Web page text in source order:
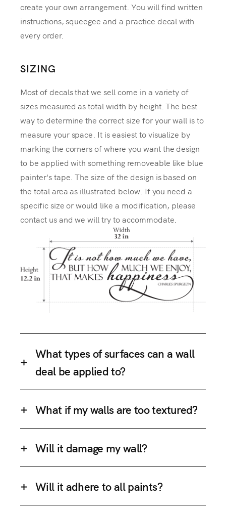
create your own arrangement. You will find written
instructions, squeegee and a practice decal with
every order.
SIZING
Most of decals that we sell come in a variety of
sizes measured as total width by height. The best
way to determine the correct size for your wall is to
measure your space. It is easiest to visualize by
marking the corners of where you want the design
to be applied with something removeable like blue
painter's tape. The size of the design is based on
the total area as illustrated below. If you need a
specific size or would like a modification, please
contact us and we will try to accommodate.
What types of surfaces can a wall
deal be applied to?
What if my walls are too textured?
Will it damage my wall?
Will it adhere to all paints?